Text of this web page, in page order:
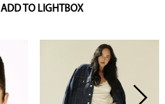
ADD TO LIGHTBOX